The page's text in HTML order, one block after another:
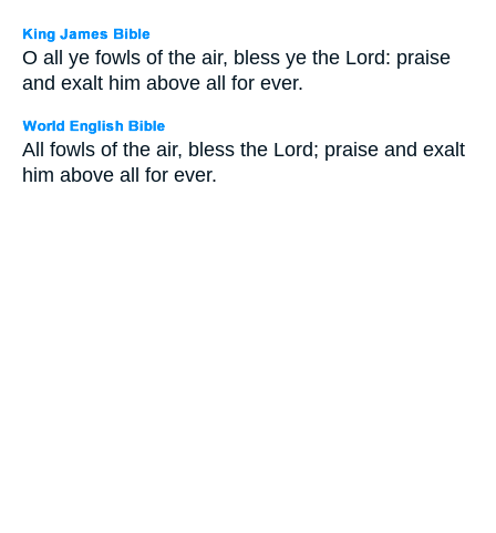
O all ye fowls of the air, bless ye the Lord: praise
and exalt him above all for ever.
All fowls of the air, bless the Lord; praise and exalt
him above all for ever.